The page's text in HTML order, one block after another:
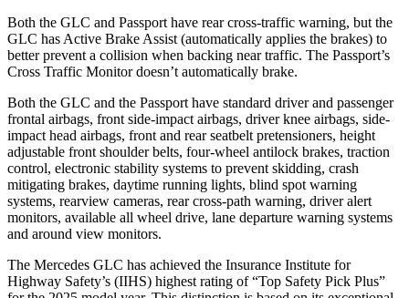
Both the GLC and Passport have rear cross-traffic warning, but the
GLC has Active Brake Assist (automatically applies the brakes) to
better prevent a collision when backing near traffic. The Passport’s
Cross Traffic Monitor doesn’t automatically brake.
Both the GLC and the Passport have standard driver and passenger
frontal airbags, front side-impact airbags, driver knee airbags, side-
impact head airbags, front and rear seatbelt pretensioners, height
adjustable front shoulder belts, four-wheel antilock brakes, traction
control, electronic stability systems to prevent skidding, crash
mitigating brakes, daytime running lights, blind spot warning
systems, rearview cameras, rear cross-path warning, driver alert
monitors, available all wheel drive, lane departure warning systems
and around view monitors.
The Mercedes GLC has achieved the Insurance Institute for
Highway Safety’s (IIHS) highest rating of “Top Safety Pick Plus”